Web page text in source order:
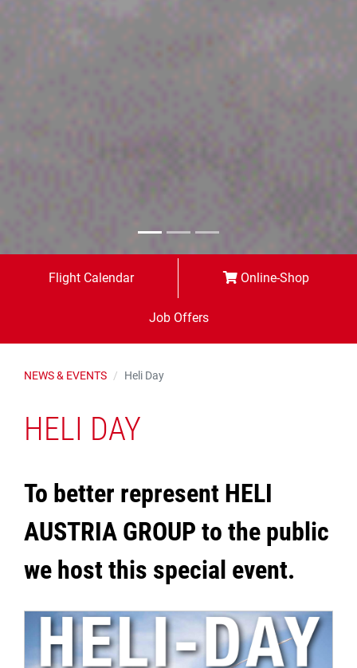
Flight Calendar Online-Shop
Job Offers
NEWS & EVENTS Heli Day
HELI DAY
To better represent HELI
AUSTRIA GROUP to the public
we host this special event.